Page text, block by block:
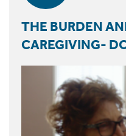
THE BURDEN
CAREGIVING-